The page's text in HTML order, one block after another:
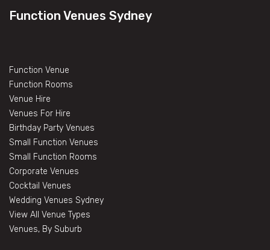
Function Venues Sydney
Function Venue
Function Rooms
Venue Hire
Venues For Hire
Birthday Party Venues
Small Function Venues
Small Function Rooms
Corporate Venues
Cocktail Venues
Wedding Venues Sydney
View All Venue Types
Venues, By Suburb